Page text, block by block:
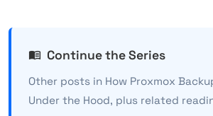
Continue the Series
Other posts in How Proxmox
Under the Hood, plus related